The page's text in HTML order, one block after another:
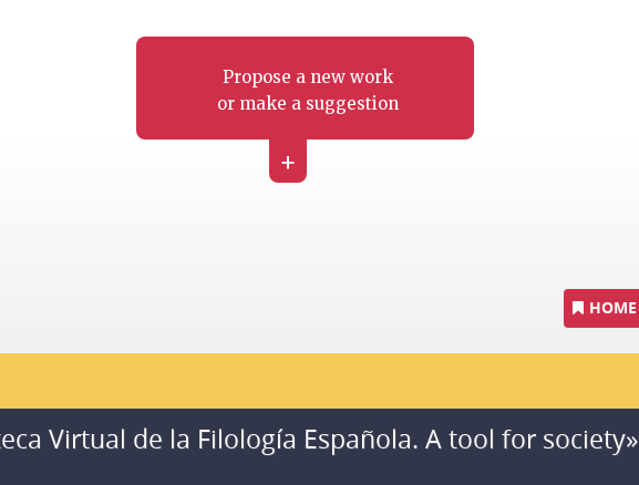
Propose a new work
or make a suggestion
+
HOME
Virtual de la Filología Española. A tool for society»